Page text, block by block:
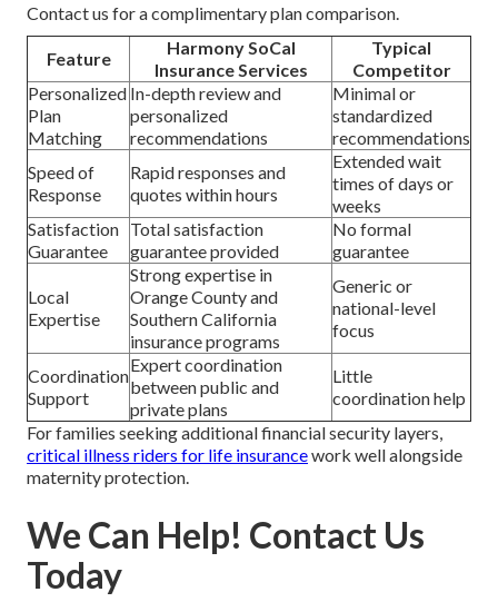
Contact us for a complimentary plan comparison.
Feature
Harmony SoCal
Insurance Services
Typical
Competitor
Personalized
Plan
Matching
In-depth review and
personalized
recommendations
Minimal or
standardized
recommendations
Speed of
Response
Rapid responses and
quotes within hours
Extended wait
times of days or
weeks
Satisfaction
Guarantee
Total satisfaction
guarantee provided
No formal
guarantee
Local
Expertise
Strong expertise in
Orange County and
Southern California
insurance programs
Generic or
national-level
focus
Coordination
Support
Expert coordination
between public and
private plans
Little
coordination help
For families seeking additional financial security layers,
critical illness riders for life insurancework well alongside
maternity protection.
We Can Help! Contact Us
Today